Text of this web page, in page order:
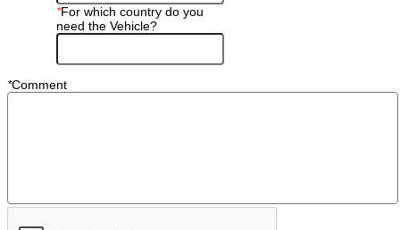
*For which country do you
need the Vehicle?
*Comment